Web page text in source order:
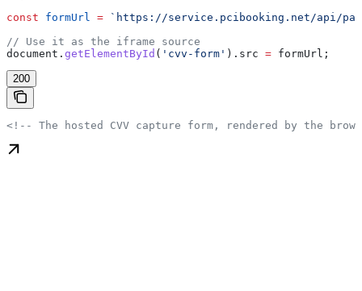
const formUrl = `https://service.pcibooking.net/api/
// Use it as the iframe source
document . getElementById ( 'cvv-form' ). src = formUrl ;
200
<!-- The hosted CVV capture form, rendered by the